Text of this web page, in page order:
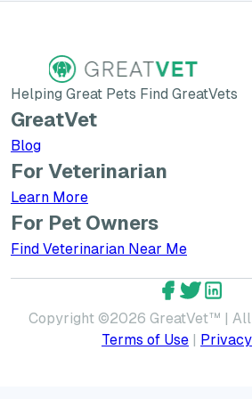
Helping Great Pets Find GreatVets
GreatVet
Blog
For Veterinarian
Learn MoreLearn More about
For Pet Owners
Find Veterinarian Near Me
Copyright ©2026 GreatVet™ |
Terms of Use |
GreatVet